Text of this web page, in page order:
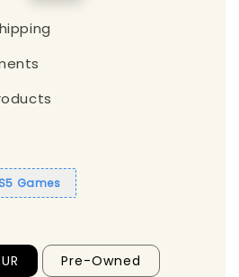
Games
Pre-Owned